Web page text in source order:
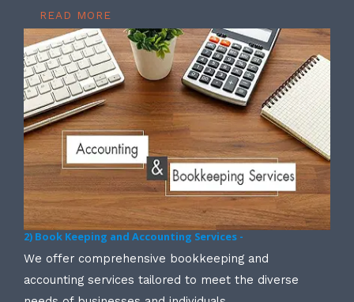
READ MORE
2) Book Keeping and Accounting Services -
We offer comprehensive bookkeeping and
accounting services tailored to meet the diverse